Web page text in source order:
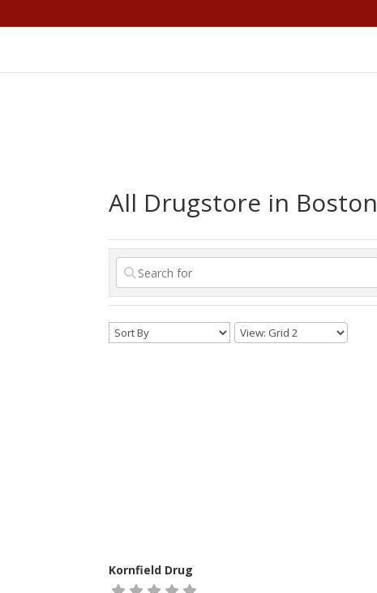
All Drugstore in Boston
Kornfield Drug